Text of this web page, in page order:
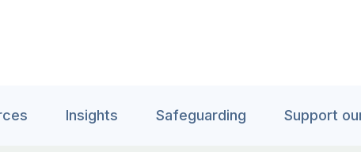
Insights Safeguarding Support